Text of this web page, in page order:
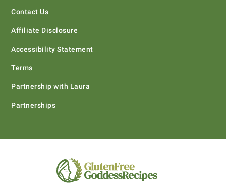
Contact Us
Affiliate Disclosure
Accessibility Statement
Terms
Partnership with Laura
Partnerships